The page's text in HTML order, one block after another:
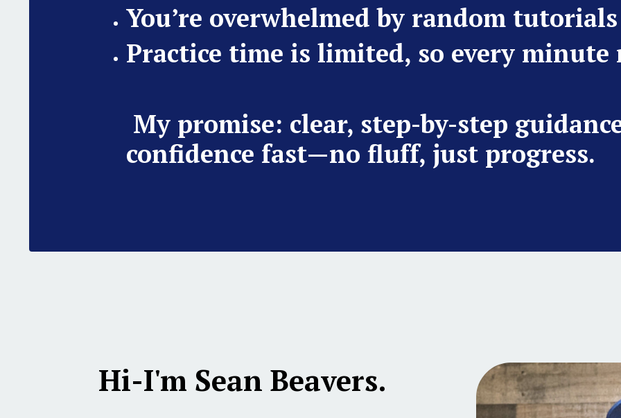
You’re overwhelmed by random
Practice time is limited, so every minute
My promise: clear, step-by-step
confidence fast—no fluff, just progress.
Hi-I'm Sean Beavers.